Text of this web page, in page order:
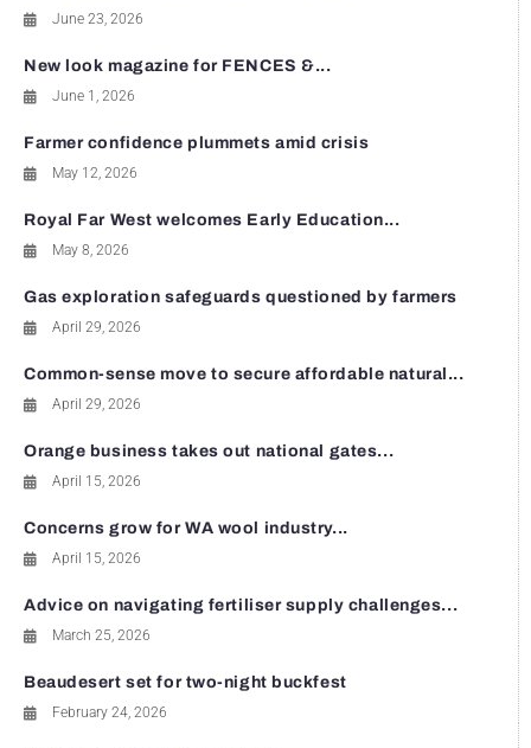
June 23, 2026
New look magazine for FENCES &...
June 1, 2026
Farmer confidence plummets amid crisis
May 12, 2026
Royal Far West welcomes Early Education...
May 8, 2026
Gas exploration safeguards questioned by farmers
April 29, 2026
Common-sense move to secure affordable natural...
April 29, 2026
Orange business takes out national gates...
April 15, 2026
Concerns grow for WA wool industry...
April 15, 2026
Advice on navigating fertiliser supply challenges...
March 25, 2026
Beaudesert set for two-night buckfest
February 24, 2026